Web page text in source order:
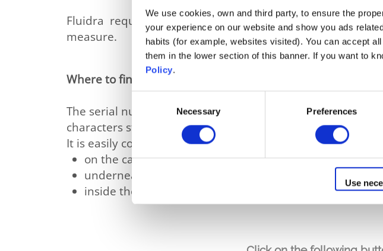
We use cookies, own and third party, to ensure the
your experience on our website and show you ads
habits (for example, websites visited). You can accept
them in the lower section of this banner. If you want to
Policy.
Necessary Preferences
Use
Fluidra requests all consumers to check whether
measure.
Where to find the serial number ?
The serial number of your cleaner is its unique identifier
characters starting by the 4 letters “ALCA”.
It is easily consultable in 3 possible locations :
on the carton of the cleaner on a sticker close to the
underneath the cleaner on a small sticker
inside the cleaner on a sticker visible when you open